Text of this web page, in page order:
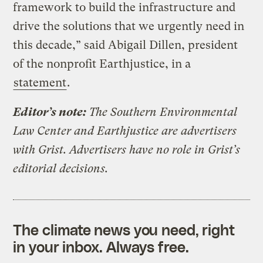
framework to build the infrastructure and
drive the solutions that we urgently need in
this decade,” said Abigail Dillen, president
of the nonprofit Earthjustice, in a
statement.
Editor’s note: The Southern Environmental
Law Center and Earthjustice are advertisers
with Grist. Advertisers have no role in Grist’s
editorial decisions.
The climate news you need, right
in your inbox. Always free.